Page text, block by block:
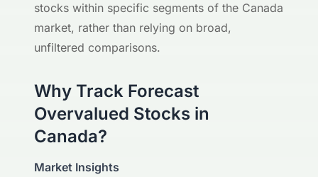
stocks within specific segments of the Canada
market, rather than relying on broad,
unfiltered comparisons.
Why Track Forecast
Overvalued Stocks in
Canada?
Market Insights